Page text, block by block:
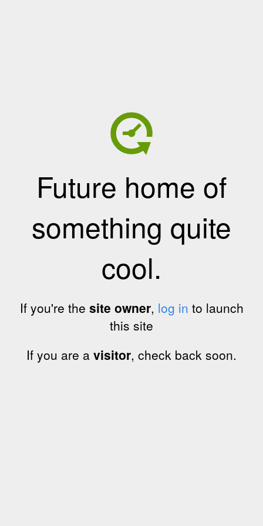
Future home of
something quite
cool.
If you're the site owner, log in to launch
this site
If you are a visitor, check back soon.